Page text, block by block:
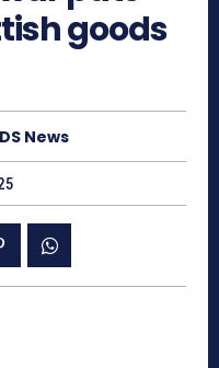
goods
News